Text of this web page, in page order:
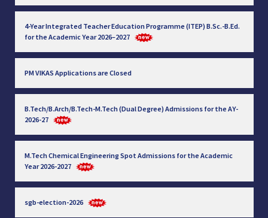
4-Year Integrated Teacher Education Programme (ITEP) B.Sc.-B.Ed.
for the Academic Year 2026–2027
PM VIKAS Applications are Closed
B.Tech/B.Arch/B.Tech-M.Tech (Dual Degree) Admissions for the AY-
2026-27
M.Tech Chemical Engineering Spot Admissions for the Academic
Year 2026-2027
sgb-election-2026